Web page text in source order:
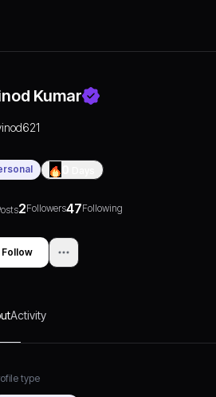
Kumar
2Followers47Following
Follow
Activity
type